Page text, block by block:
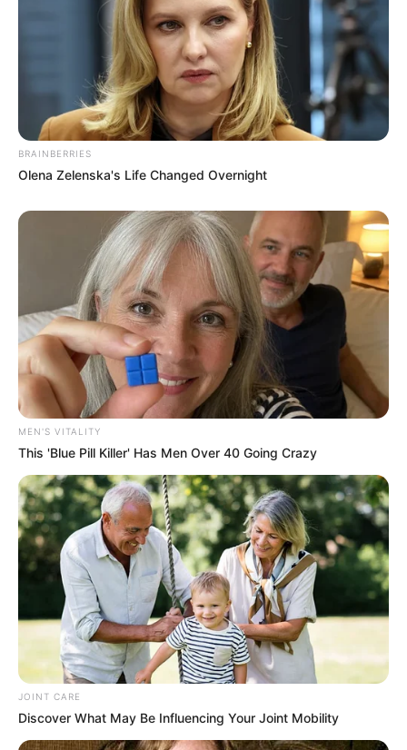
But it seems like there is trouble in paradise when series of
tweet were posted by Makhadzi alleging that master kg
does mind paying R50k for boobs and booty, those post
were later deleted and she claim she was hacked but
people don’t believe it.
BRAINBERRIES
Olena Zelenska's Life Changed Overnight
MEN'S VITALITY
This 'Blue Pill Killer' Has Men Over 40 Going Crazy
JOINT CARE
Discover What May Be Influencing Your Joint Mobility